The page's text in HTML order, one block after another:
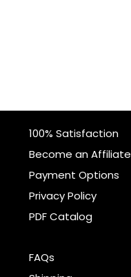
100% Satisfaction
Become an Affiliate
Payment Options
Privacy Policy
PDF Catalog
FAQs